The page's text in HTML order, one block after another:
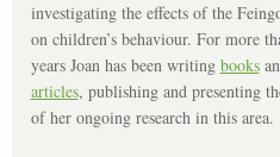
investigating the effects of the
on children’s behaviour. For more
years Joan has been writing books
articles, publishing and presenting
of her ongoing research in this area.